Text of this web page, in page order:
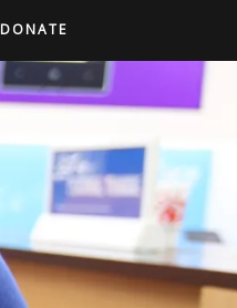
DONATE